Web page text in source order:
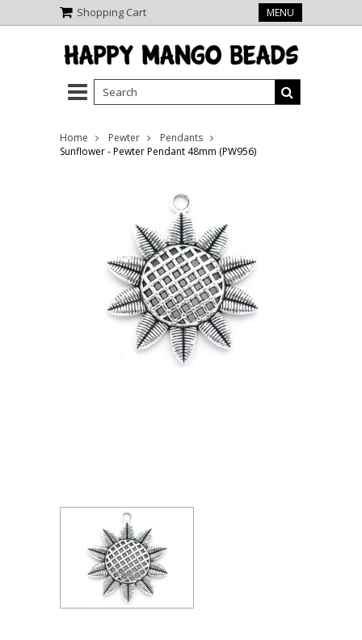
Shopping Cart MENU
Home Pewter
Pendants
Sunflower - Pewter Pendant 48mm (PW956)